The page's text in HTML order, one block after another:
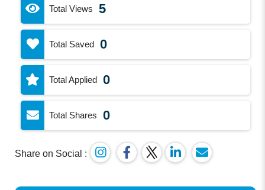
Total Views 5
Total Saved 0
Total Applied 0
Total Shares 0
Share on Social :